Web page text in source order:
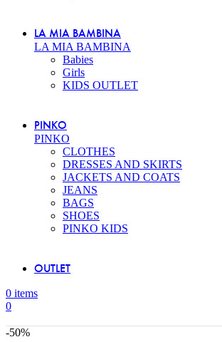
LA MIA BAMBINA
LA MIA BAMBINA
Babies
Girls
KIDS OUTLET
PINKO
PINKO
CLOTHES
DRESSES AND SKIRTS
JACKETS AND COATS
JEANS
BAGS
SHOES
PINKO KIDS
OUTLET
0 items
0
-50%